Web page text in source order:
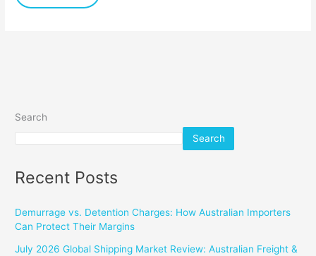
Industry
Search
Search
Recent Posts
Demurrage vs. Detention Charges: How Australian Importers
Can Protect Their Margins
July 2026 Global Shipping Market Review: Australian Freight &